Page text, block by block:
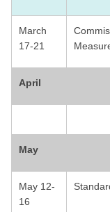
March
17-21
April
May
May 12-
16